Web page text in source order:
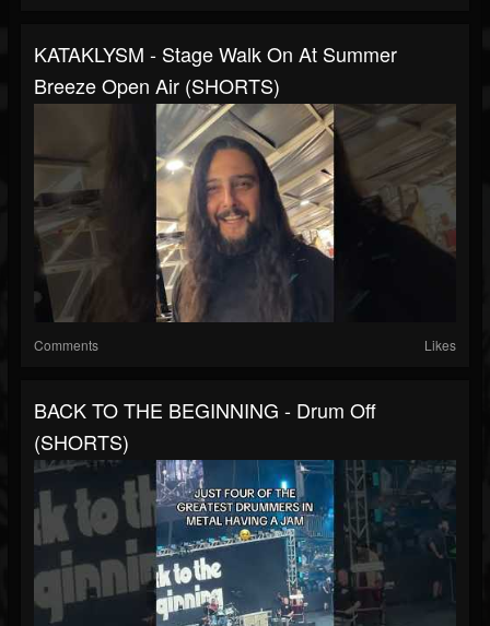
KATAKLYSM - Stage Walk On At Summer
Breeze Open Air (SHORTS)
Comments Likes
BACK TO THE BEGINNING - Drum Off
(SHORTS)